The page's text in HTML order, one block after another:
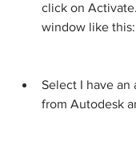
click on
window like this:
Select I have an
from Autodesk